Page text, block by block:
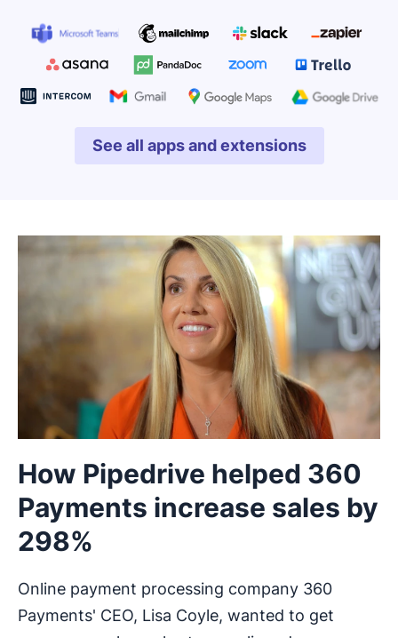
See all apps and extensions
Opens in new window
How Pipedrive helped 360
Payments increase sales by
298%
Online payment processing company 360
Payments' CEO, Lisa Coyle, wanted to get